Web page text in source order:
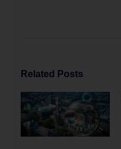
Related Posts